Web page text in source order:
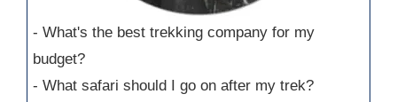
- What's the best trekking company for my
budget?
- What safari should I go on after my trek?